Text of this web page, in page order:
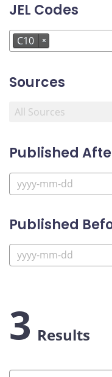
JEL Codes
C10 ×
Sources
Published
Published
3 Results